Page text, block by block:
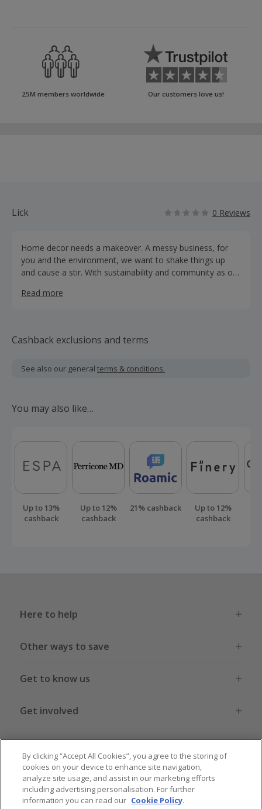
25M members worldwide Our customers love us!
Lick 0 Reviews
Home decor needs a makeover. A messy business, for
you and the environment, we want to shake things up
and cause a stir. With sustainability and community as our
decorating movement that does good and looks good
Read more
Cashback exclusions and terms
See also our general terms & conditions.
You may also like…
Up to 13%
cashback
Up to 12%
cashback
21% cashback
Up to 12%
cashback
Here to help
Other ways to save
Get to know us
Get involved
Legal stuff
Global sites US CN JP DE FR AU
By clicking “Accept All Cookies”, you agree to the storing of
cookies on your device to enhance site navigation,
analyze site usage, and assist in our marketing efforts
including advertising personalisation. For further
information you can read our Cookie Policy.